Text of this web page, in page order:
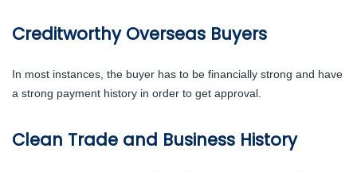
Creditworthy Overseas Buyers
In most instances, the buyer has to be financially strong and have
a strong payment history in order to get approval.
Clean Trade and Business History